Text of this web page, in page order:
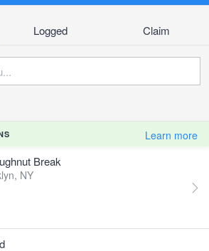
Logged Claim
Learn more
Break
NY